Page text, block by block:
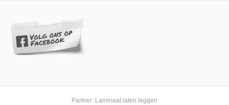
Partner: Laminaat laten leggen